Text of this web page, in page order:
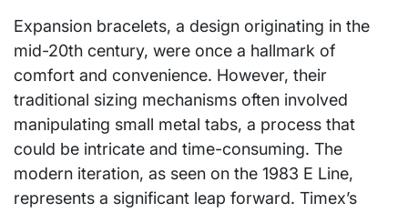
Expansion bracelets, a design originating in the
mid-20th century, were once a hallmark of
comfort and convenience. However, their
traditional sizing mechanisms often involved
manipulating small metal tabs, a process that
could be intricate and time-consuming. The
modern iteration, as seen on the 1983 E Line,
represents a significant leap forward. Timex’s